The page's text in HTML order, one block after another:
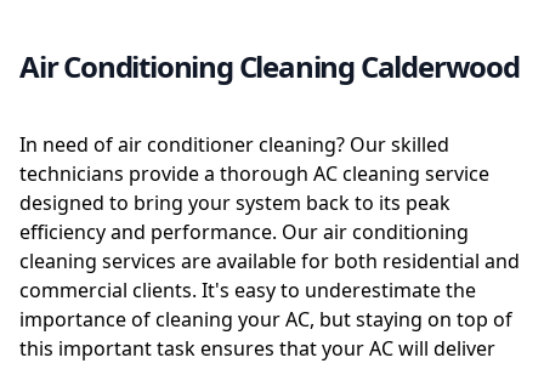
Air Conditioning Cleaning Calderwood
In need of air conditioner cleaning? Our skilled
technicians provide a thorough AC cleaning service
designed to bring your system back to its peak
efficiency and performance. Our air conditioning
cleaning services are available for both residential and
commercial clients. It's easy to underestimate the
importance of cleaning your AC, but staying on top of
this important task ensures that your AC will deliver